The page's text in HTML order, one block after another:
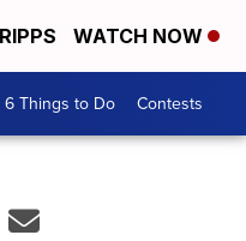
WATCH NOW
6 Things to Do Contests